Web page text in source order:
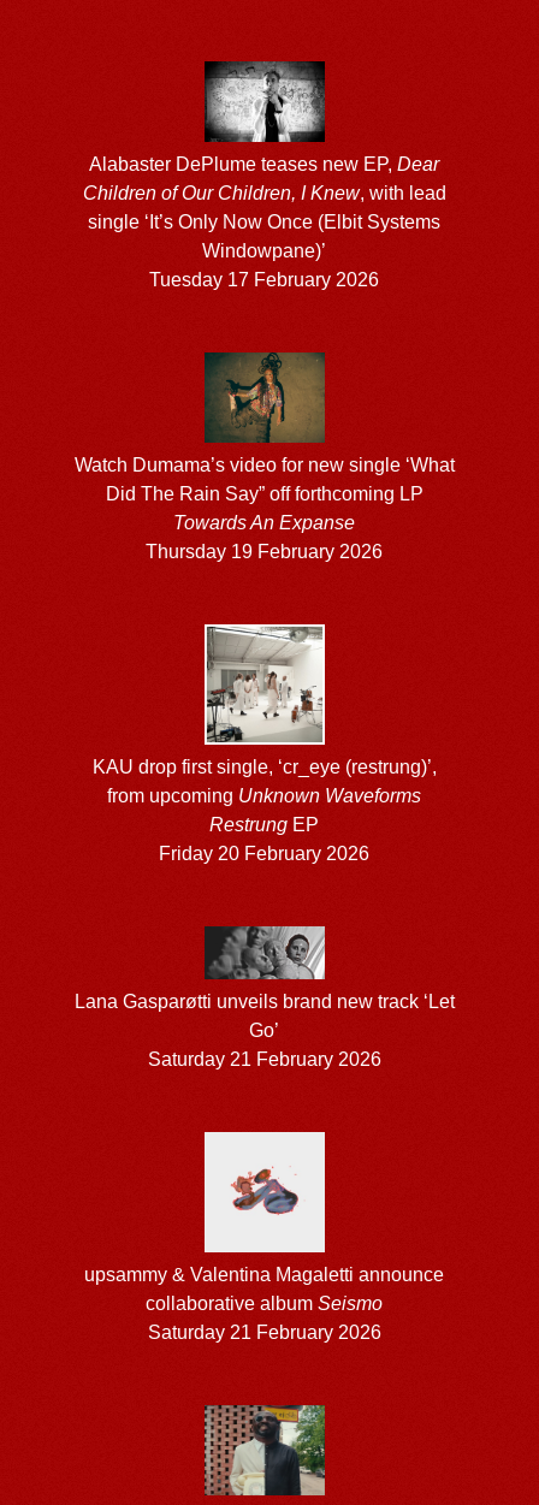
Alabaster DePlume teases new EP,Dear
Children of Our Children, I Knew, with lead
single ‘It’s Only Now Once (Elbit Systems
Windowpane)’
Tuesday 17 February 2026
Watch Dumama’s video for new single ‘What
Did The Rain Say” off forthcoming LP
Towards An Expanse
Thursday 19 February 2026
KAU drop first single, ‘cr_eye (restrung)’,
from upcoming Unknown Waveforms
Restrung EP
Friday 20 February 2026
Lana Gasparøtti unveils brand new track ‘Let
Go’
Saturday 21 February 2026
upsammy & Valentina Magaletti announce
collaborative albumSeismo
Saturday 21 February 2026